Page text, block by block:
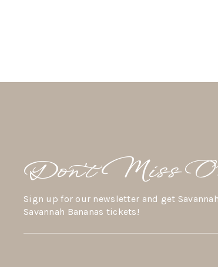
Don’t Miss
Sign up for our newsletter and get
Savannah Bananas tickets!